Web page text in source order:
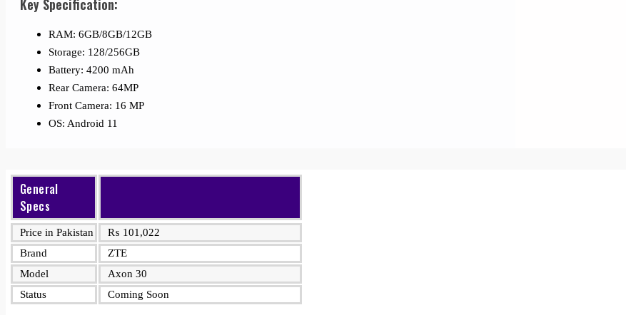
Key Specification:
RAM: 6GB/8GB/12GB
Storage: 128/256GB
Battery: 4200 mAh
Rear Camera: 64MP
Front Camera: 16 MP
OS: Android 11
General
Specs
Price in Pakistan ₨ 101,022
Brand
ZTE
Model
Axon 30
Status
Coming Soon